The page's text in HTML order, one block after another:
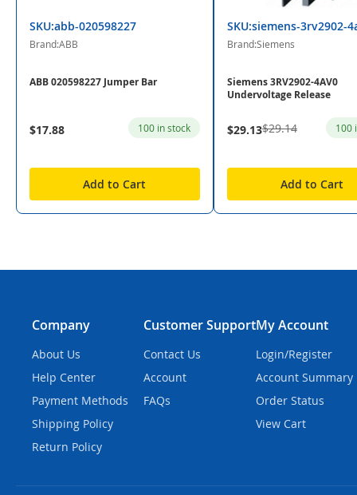
SKU:abb-020598227
Brand:ABB
ABB 020598227 Jumper Bar
$17.88 100 in stock
Add to Cart
SKU:siemens-3rv2902-
Brand:Siemens
Siemens 3RV2902-4AV0
Undervoltage Release
$29.13$29.14 100
Add to Cart
Company
About Us
Help Center
Payment Methods
Shipping Policy
Return Policy
Customer Support
Contact Us
Account
FAQs
My Account
Login/Register
Account Summary
Order Status
View Cart